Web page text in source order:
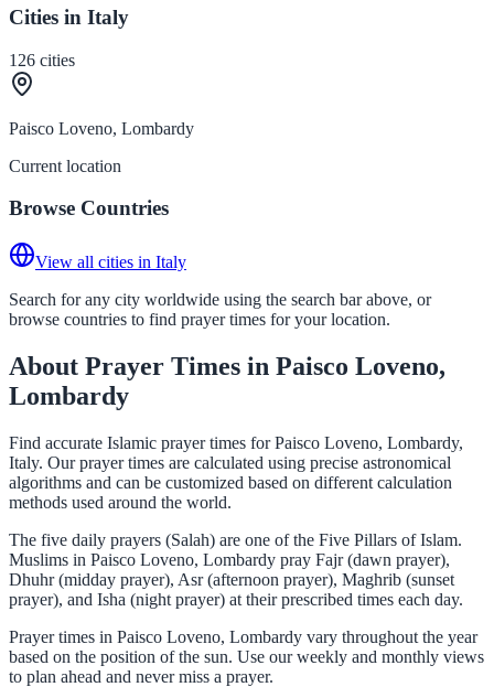
Cities in Italy
126 cities
Paisco Loveno, Lombardy
Current location
Browse Countries
View all cities in Italy
Search for any city worldwide using the search bar above, or
browse countries to find prayer times for your location.
About Prayer Times in Paisco Loveno,
Lombardy
Find accurate Islamic prayer times for Paisco Loveno, Lombardy,
Italy. Our prayer times are calculated using precise astronomical
algorithms and can be customized based on different calculation
methods used around the world.
The five daily prayers (Salah) are one of the Five Pillars of Islam.
Muslims in Paisco Loveno, Lombardy pray Fajr (dawn prayer),
Dhuhr (midday prayer), Asr (afternoon prayer), Maghrib (sunset
prayer), and Isha (night prayer) at their prescribed times each day.
Prayer times in Paisco Loveno, Lombardy vary throughout the year
based on the position of the sun. Use our weekly and monthly views
to plan ahead and never miss a prayer.